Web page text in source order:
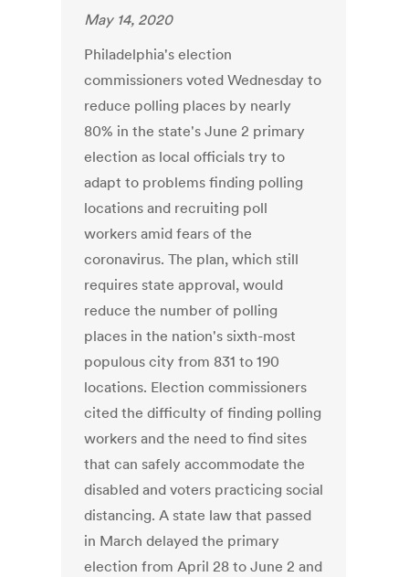
May 14, 2020
Philadelphia's election
commissioners voted Wednesday to
reduce polling places by nearly
80% in the state's June 2 primary
election as local officials try to
adapt to problems finding polling
locations and recruiting poll
workers amid fears of the
coronavirus. The plan, which still
requires state approval, would
reduce the number of polling
places in the nation's sixth-most
populous city from 831 to 190
locations. Election commissioners
cited the difficulty of finding polling
workers and the need to find sites
that can safely accommodate the
disabled and voters practicing social
distancing. A state law that passed
in March delayed the primary
election from April 28 to June 2 and